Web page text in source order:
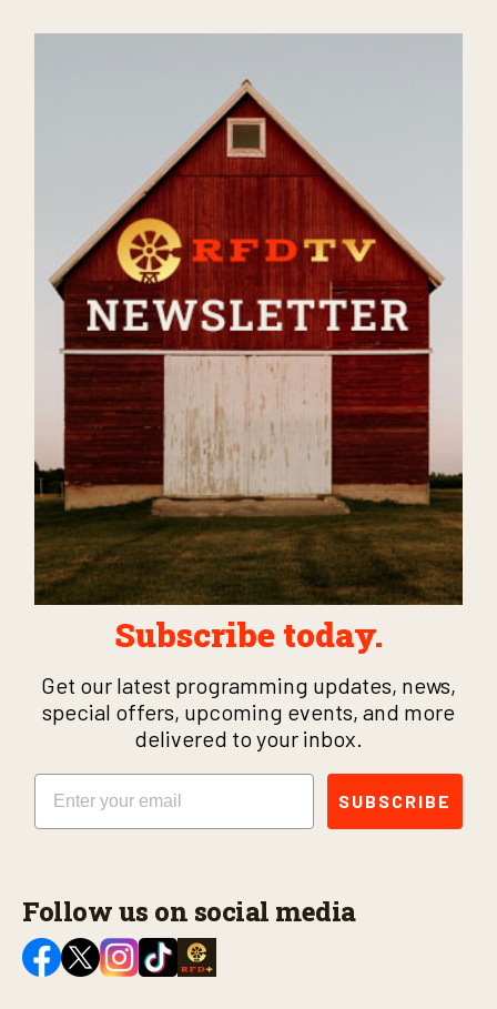
Subscribe today.
Get our latest programming updates, news,
special offers, upcoming events, and more
delivered to your inbox.
Email
SUBSCRIBE
Follow us on social media